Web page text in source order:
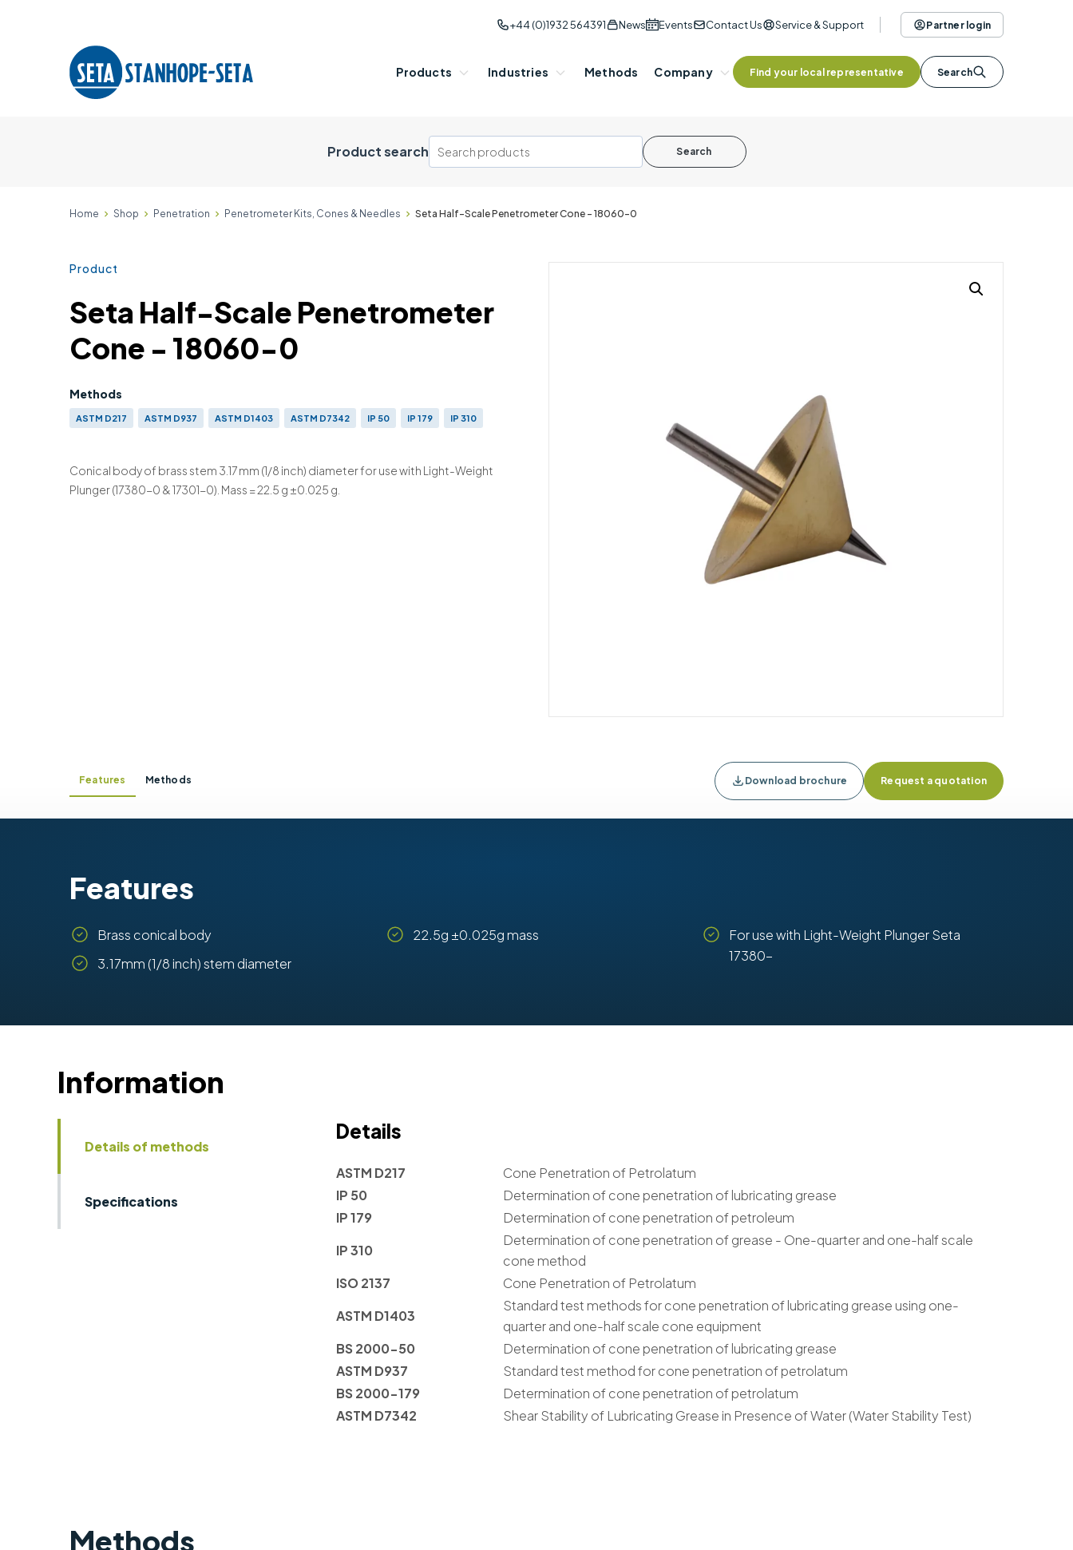
+44 (0)1932 564391 News Events Contact Us Service & Support Partner login
Products Industries Methods Company Find your local representative Search
Product search Search
Home Shop Penetration Penetrometer Kits, Cones & Needles Seta Half-Scale Penetrometer Cone - 18060-0
Product
Seta Half-Scale Penetrometer
Cone - 18060-0
Methods
ASTM D217 ASTM D937 ASTM D1403 ASTM D7342 IP 50 IP 179
IP 310
Conical body of brass stem 3.17 mm (1/8 inch) diameter for use with Light-Weight
Plunger (17380-0 & 17301-0). Mass = 22.5 g ±0.025 g.
Features Methods Download brochure Request a quotation
Features
Brass conical body
3.17mm (1/8 inch) stem diameter
22.5g ±0.025g mass
For use with Light-Weight Plunger Seta
17380-
Information
Details of methods
Specifications
Details
ASTM D217
Cone Penetration of Petrolatum
IP 50
Determination of cone penetration of lubricating grease
IP 179
Determination of cone penetration of petroleum
IP 310
Determination of cone penetration of grease - One-quarter and one-half scale
cone method
ISO 2137
Cone Penetration of Petrolatum
ASTM D1403
Standard test methods for cone penetration of lubricating grease using one-
quarter and one-half scale cone equipment
BS 2000-50
Determination of cone penetration of lubricating grease
ASTM D937
Standard test method for cone penetration of petrolatum
BS 2000-179
Determination of cone penetration of petrolatum
ASTM D7342
Shear Stability of Lubricating Grease in Presence of Water (Water Stability Test)
Methods